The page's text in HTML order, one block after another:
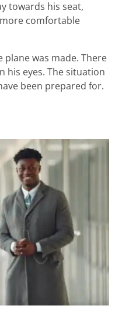
towards his seat,
comfortable
was made. There
his eyes. The situation
been prepared for.